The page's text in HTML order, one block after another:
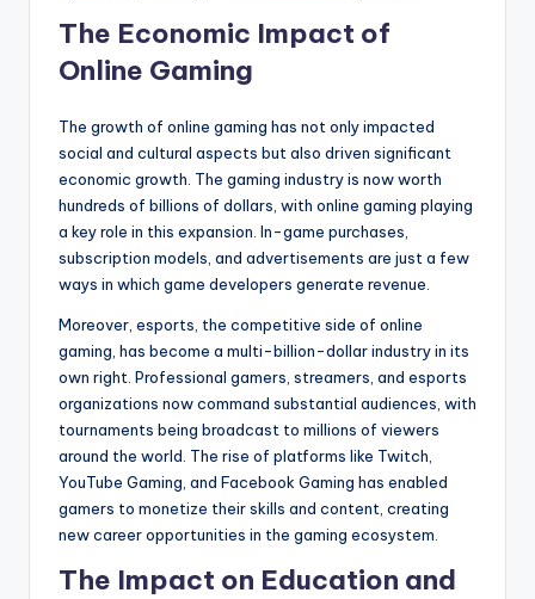
The Economic Impact of
Online Gaming
The growth of online gaming has not only impacted
social and cultural aspects but also driven significant
economic growth. The gaming industry is now worth
hundreds of billions of dollars, with online gaming playing
a key role in this expansion. In-game purchases,
subscription models, and advertisements are just a few
ways in which game developers generate revenue.
Moreover, esports, the competitive side of online
gaming, has become a multi-billion-dollar industry in its
own right. Professional gamers, streamers, and esports
organizations now command substantial audiences, with
tournaments being broadcast to millions of viewers
around the world. The rise of platforms like Twitch,
YouTube Gaming, and Facebook Gaming has enabled
gamers to monetize their skills and content, creating
new career opportunities in the gaming ecosystem.
The Impact on Education and